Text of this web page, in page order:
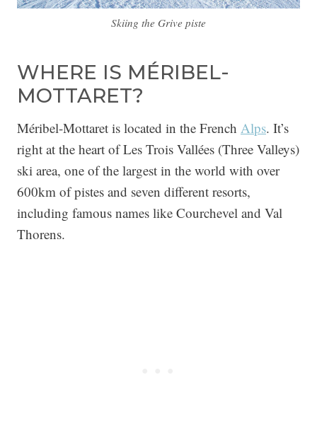
Skiing the Grive piste
WHERE IS MÉRIBEL-
MOTTARET?
Méribel-Mottaret is located in the French Alps. It’s
right at the heart of Les Trois Vallées (Three Valleys)
ski area, one of the largest in the world with over
600km of pistes and seven different resorts,
including famous names like Courchevel and Val
Thorens.